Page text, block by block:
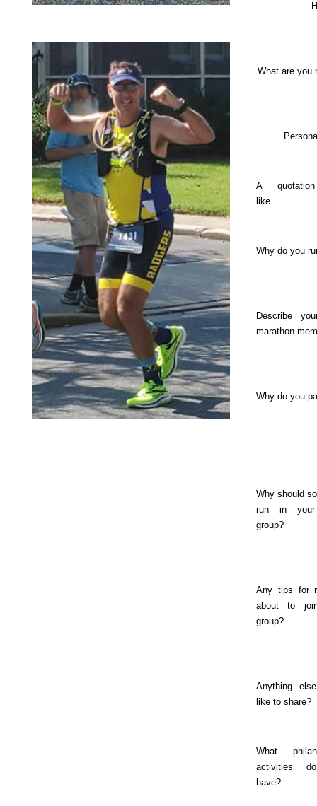
What are you
A
like…
Why do you
Describe
marathon
Why do you
Why should
run in your
group?
Any tips for
about to
group?
Anything
like to share?
What
activities
have?